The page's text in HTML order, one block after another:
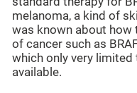
melanoma, a kind of
was known about how
of cancer such as
which only very
available.